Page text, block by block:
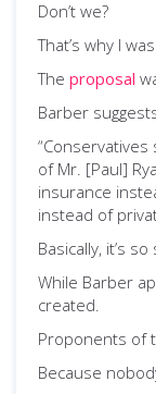
Don’t we?
That’s why I
The proposal
Barber
of Mr. [Paul]
insurance
instead of
Basically, it’s
While Barber
created.
Proponents of
Because